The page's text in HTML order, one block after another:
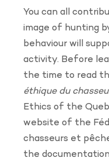
You can all
image of hunting
behaviour will
activity. Before
the time to read
éthique du
Ethics of the
website of the
chasseurs et
the